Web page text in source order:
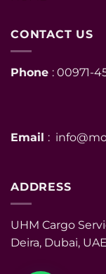
CONTACT US
Phone : 00971-
Email :
ADDRESS
UHM Cargo
Deira, Dubai,